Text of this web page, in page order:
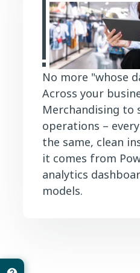
No more "whose
Across your
Merchandising to
operations –
the same, clean
it comes from
analytics
models.